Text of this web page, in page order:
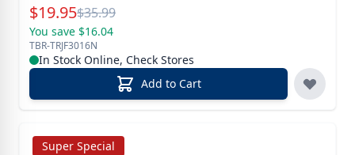
Special Price
$19.95Reg.
$35.99
You save $16.04
TBR-TRJF3016N
In Stock Online, Check Stores
Add to Cart
Super Special